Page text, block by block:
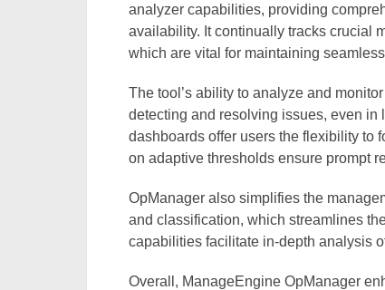
analyzer capabilities, providing
availability. It continually tracks crucial
which are vital for maintaining
The tool’s ability to analyze and
detecting and resolving issues, even
dashboards offer users the flexibility to
on adaptive thresholds ensure prompt
OpManager also simplifies the
and classification, which streamlines
capabilities facilitate in-depth analysis
Overall, ManageEngine OpManager